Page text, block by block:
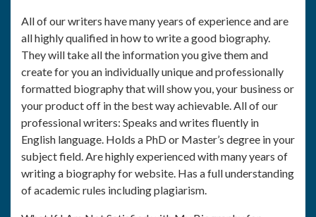
All of our writers have many years of experience and are
all highly qualified in how to write a good biography.
They will take all the information you give them and
create for you an individually unique and professionally
formatted biography that will show you, your business or
your product off in the best way achievable. All of our
professional writers: Speaks and writes fluently in
English language. Holds a PhD or Master’s degree in your
subject field. Are highly experienced with many years of
writing a biography for website. Has a full understanding
of academic rules including plagiarism.